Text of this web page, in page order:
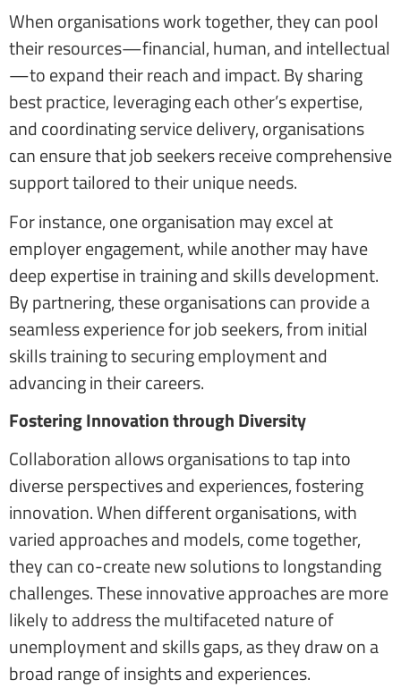
When organisations work together, they can pool
their resources—financial, human, and intellectual
—to expand their reach and impact. By sharing
best practice, leveraging each other’s expertise,
and coordinating service delivery, organisations
can ensure that job seekers receive comprehensive
support tailored to their unique needs.
For instance, one organisation may excel at
employer engagement, while another may have
deep expertise in training and skills development.
By partnering, these organisations can provide a
seamless experience for job seekers, from initial
skills training to securing employment and
advancing in their careers.
Fostering Innovation through Diversity
Collaboration allows organisations to tap into
diverse perspectives and experiences, fostering
innovation. When different organisations, with
varied approaches and models, come together,
they can co-create new solutions to longstanding
challenges. These innovative approaches are more
likely to address the multifaceted nature of
unemployment and skills gaps, as they draw on a
broad range of insights and experiences.